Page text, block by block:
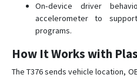
On‑device driver
accelerometer to
programs.
How It Works with
The T376 sends vehicle location,